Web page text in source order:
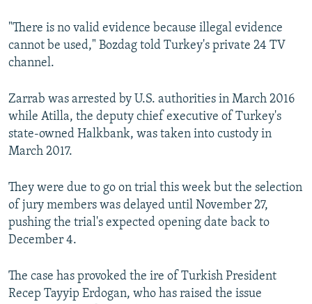
"There is no valid evidence because illegal evidence
cannot be used," Bozdag told Turkey's private 24 TV
channel.
Zarrab was arrested by U.S. authorities in March 2016
while Atilla, the deputy chief executive of Turkey's
state-owned Halkbank, was taken into custody in
March 2017.
They were due to go on trial this week but the selection
of jury members was delayed until November 27,
pushing the trial's expected opening date back to
December 4.
The case has provoked the ire of Turkish President
Recep Tayyip Erdogan, who has raised the issue